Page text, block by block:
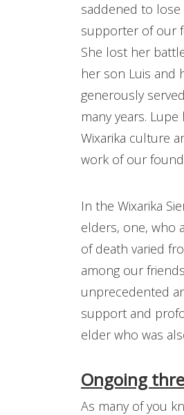
saddened to
supporter of our
She lost her
her son Luis and
generously
many years.
Wixarika culture
work of our
In the Wixarika
elders, one, who
of death varied
among our
unprecedented
support and
elder who was
Ongoing
As many of you